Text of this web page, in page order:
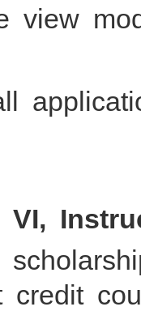
view
VI,
credit